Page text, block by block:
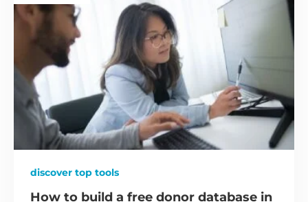
discover top tools
How to build a free donor database in